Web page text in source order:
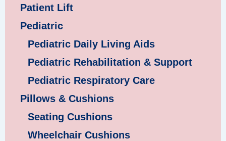
Patient Lift
Pediatric
Pediatric Daily Living Aids
Pediatric Rehabilitation & Support
Pediatric Respiratory Care
Pillows & Cushions
Seating Cushions
Wheelchair Cushions